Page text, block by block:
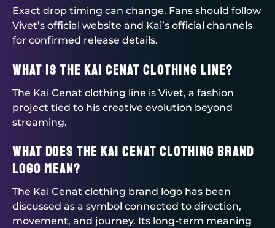
Exact drop timing can change. Fans should follow
Vivet’s official website and Kai’s official channels
for confirmed release details.
What is the Kai Cenat clothing line?
The Kai Cenat clothing line is Vivet, a fashion
project tied to his creative evolution beyond
streaming.
What does the Kai Cenat clothing brand
logo mean?
The Kai Cenat clothing brand logo has been
discussed as a symbol connected to direction,
movement, and journey. Its long-term meaning